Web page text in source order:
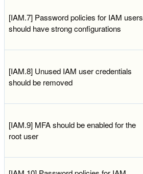
[IAM.7] Password policies for IAM users
should have strong configurations
[IAM.8] Unused IAM user credentials
should be removed
[IAM.9] MFA should be enabled for the
root user